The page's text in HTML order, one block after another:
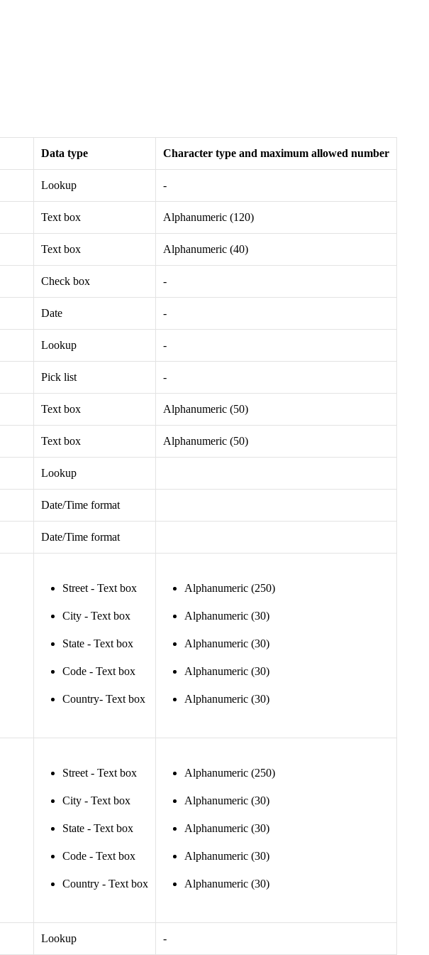
Data type Character type and maximum allowed number
Lookup -
Text box Alphanumeric (120)
Text box Alphanumeric (40)
Check box -
Date -
Lookup -
Pick list -
Text box Alphanumeric (50)
Text box Alphanumeric (50)
Lookup
Date/Time format
Date/Time format
Street - Text box
City - Text box
State - Text box
Code - Text box
Country- Text box
Alphanumeric (250)
Alphanumeric (30)
Alphanumeric (30)
Alphanumeric (30)
Alphanumeric (30)
Street - Text box
City - Text box
State - Text box
Code - Text box
Country - Text box
Alphanumeric (250)
Alphanumeric (30)
Alphanumeric (30)
Alphanumeric (30)
Alphanumeric (30)
Lookup -